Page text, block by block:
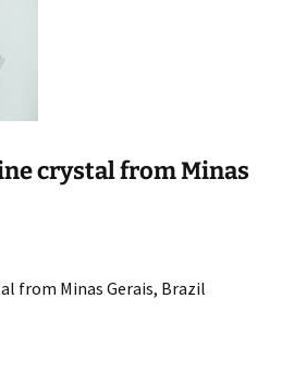
crystal from Minas
from Minas Gerais, Brazil